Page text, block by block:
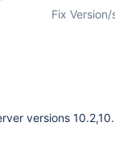
Fix Version/
versions